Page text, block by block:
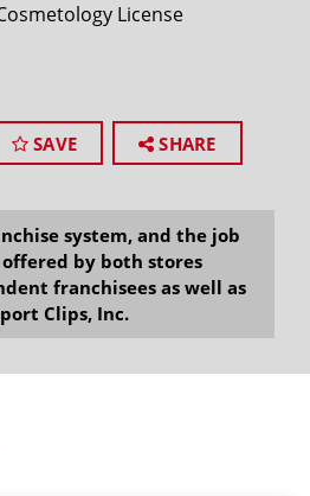
License
SAVE SHARE
system, and the job
by both stores
franchisees as well as
Clips, Inc.